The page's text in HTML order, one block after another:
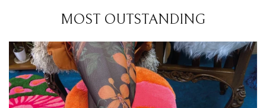
MOST OUTSTANDING